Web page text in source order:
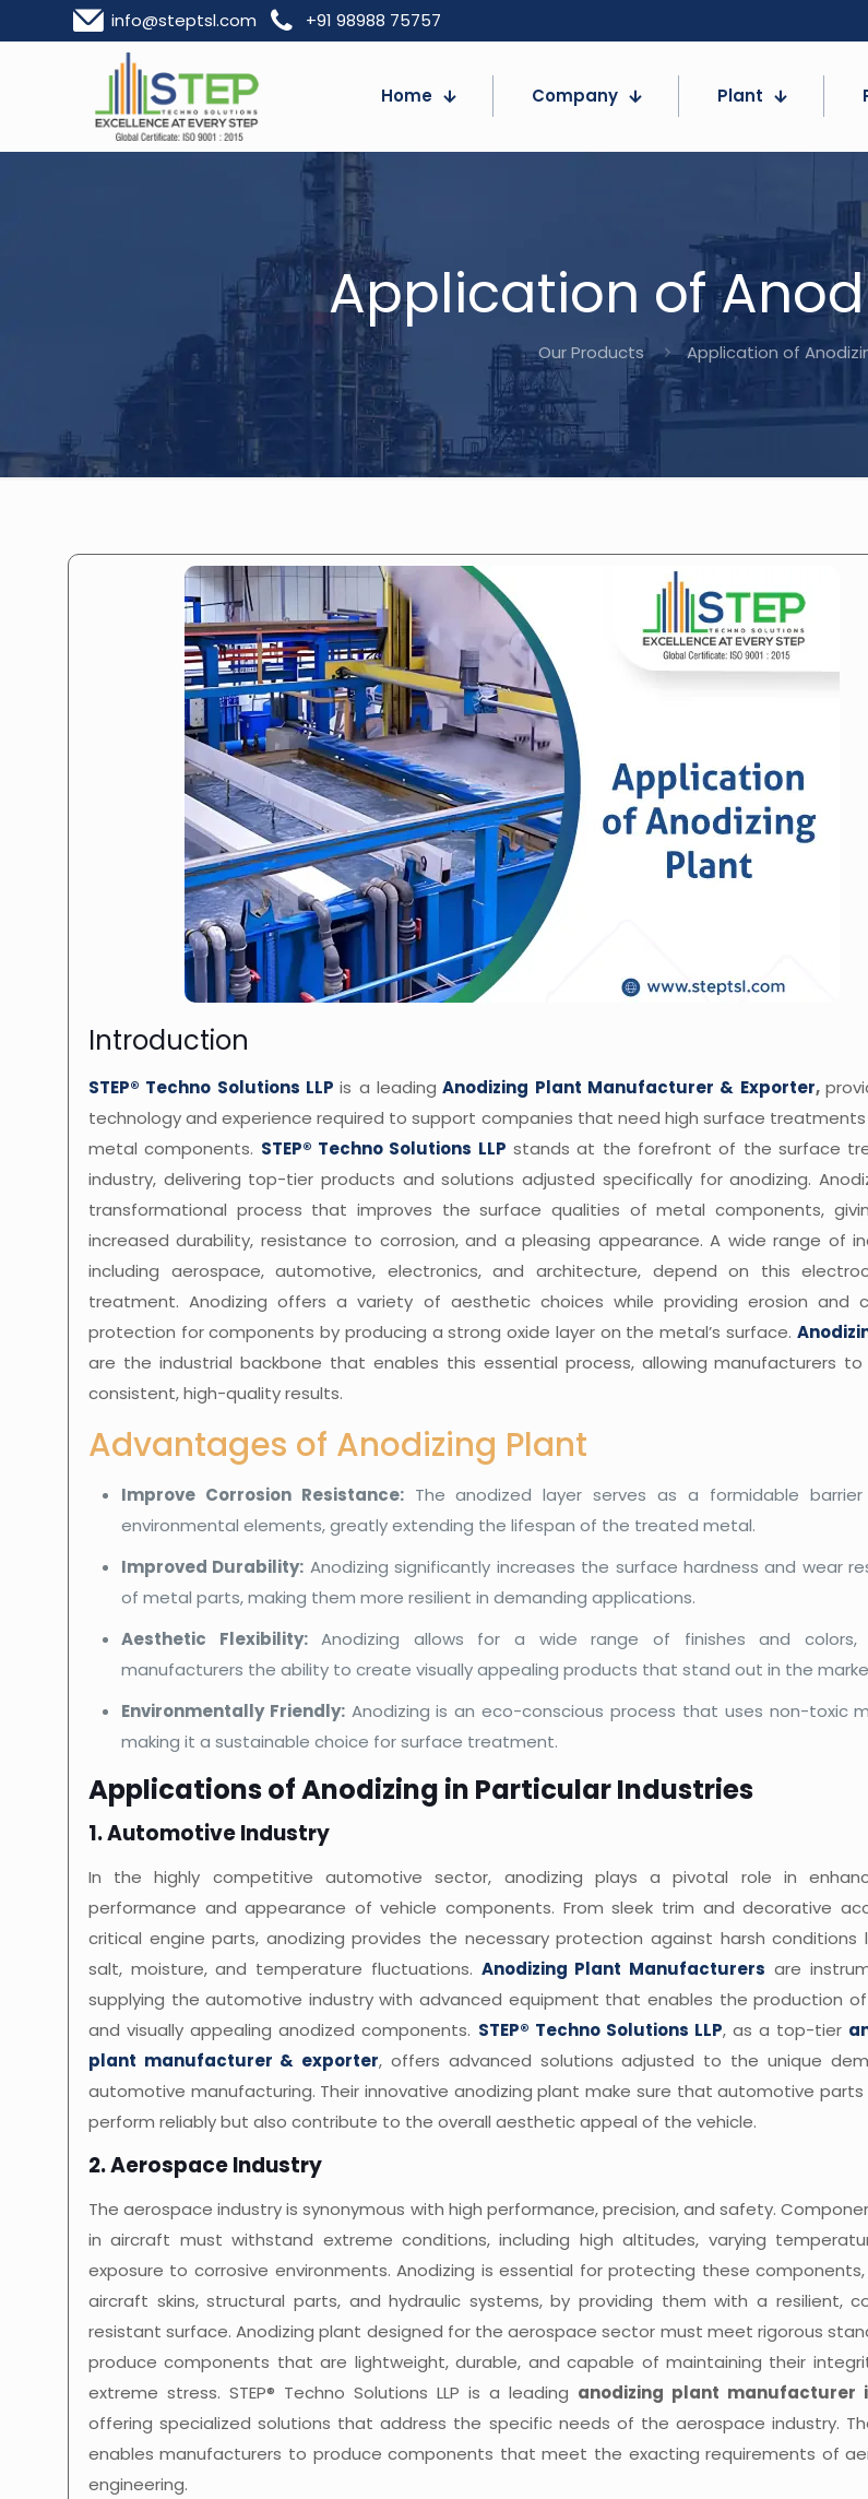
info@steptsl.com +91 98988 75757
Home Company Plant
Application of
Our Products Application of
Introduction
STEP® Techno Solutions LLP is a leading Anodizing Plant Manufacturer & Exporter,
technology and experience required to support companies that need high surface
metal components. STEP® Techno Solutions LLP stands at the forefront of the surface
industry, delivering top-tier products and solutions adjusted specifically for anodizing.
transformational process that improves the surface qualities of metal components,
increased durability, resistance to corrosion, and a pleasing appearance. A wide range of
including aerospace, automotive, electronics, and architecture, depend on this
treatment. Anodizing offers a variety of aesthetic choices while providing erosion and
protection for components by producing a strong oxide layer on the metal’s surface.
are the industrial backbone that enables this essential process, allowing manufacturers to
consistent, high-quality results.
Advantages of Anodizing Plant
Improve Corrosion Resistance:The anodized layer serves as a formidable barrier
environmental elements, greatly extending the lifespan of the treated metal.
Improved Durability: Anodizing significantly increases the surface hardness and wear
of metal parts, making them more resilient in demanding applications.
Aesthetic Flexibility:Anodizing allows for a wide range of finishes and colors,
manufacturers the ability to create visually appealing products that stand out in the
Environmentally Friendly:Anodizing is an eco-conscious process that uses non-toxic
making it a sustainable choice for surface treatment.
Applications of Anodizing in Particular Industries
1. Automotive Industry
In the highly competitive automotive sector, anodizing plays a pivotal role in
performance and appearance of vehicle components. From sleek trim and decorative
critical engine parts, anodizing provides the necessary protection against harsh conditions
salt, moisture, and temperature fluctuations. Anodizing Plant Manufacturers are
supplying the automotive industry with advanced equipment that enables the production
and visually appealing anodized components. STEP® Techno Solutions LLP, as a top-tier
plant manufacturer & exporter, offers advanced solutions adjusted to the unique
automotive manufacturing. Their innovative anodizing plant make sure that automotive parts
perform reliably but also contribute to the overall aesthetic appeal of the vehicle.
2. Aerospace Industry
The aerospace industry is synonymous with high performance, precision, and safety.
in aircraft must withstand extreme conditions, including high altitudes, varying
exposure to corrosive environments. Anodizing is essential for protecting these
aircraft skins, structural parts, and hydraulic systems, by providing them with a resilient,
resistant surface. Anodizing plant designed for the aerospace sector must meet rigorous
produce components that are lightweight, durable, and capable of maintaining their
extreme stress. STEP® Techno Solutions LLP is a leading anodizing plant manufacturer
offering specialized solutions that address the specific needs of the aerospace industry.
enables manufacturers to produce components that meet the exacting requirements of
engineering.